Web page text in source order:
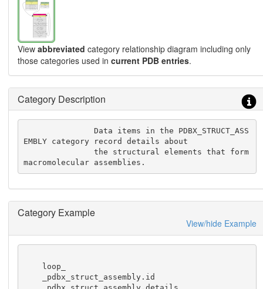
View abbreviated category relationship diagram including only
those categories used in current PDB entries.
Category Description
               Data items in the PDBX_STRUCT_ASS
EMBLY category record details about
               the structural elements that form
macromolecular assemblies.
Category Example
View/hide Example